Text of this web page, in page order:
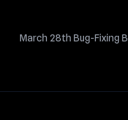
March 28th Bug-Fixing